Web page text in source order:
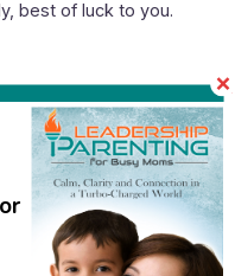
best of luck to you.
September 7, 2014 at 12:21 pm
has triggered a lot of
whatever is happening for